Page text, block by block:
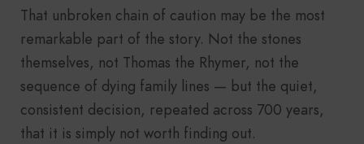
That unbroken chain of caution may be the most
remarkable part of the story. Not the stones
themselves, not Thomas the Rhymer, not the
sequence of dying family lines — but the quiet,
consistent decision, repeated across 700 years,
that it is simply not worth finding out.